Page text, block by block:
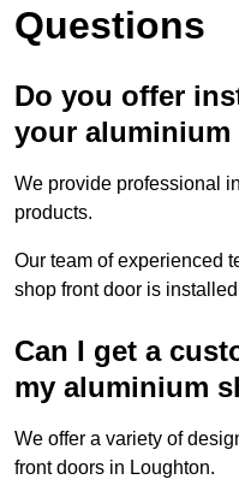
Questions
Do you offer
your
We provide professional
products.
Our team of experienced
shop front door is
Can I get a
my aluminium
We offer a variety of
front doors in Loughton.